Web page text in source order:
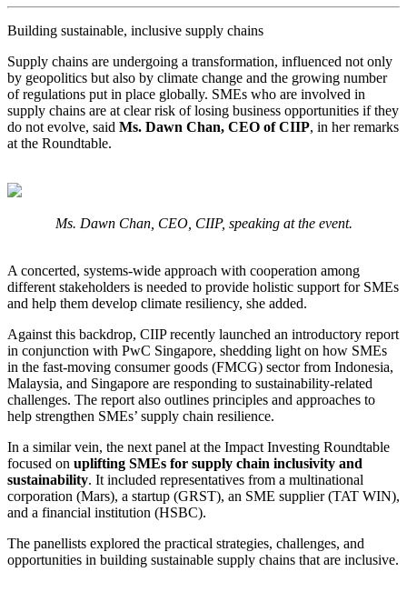
Building sustainable, inclusive supply chains
Supply chains are undergoing a transformation, influenced not only
by geopolitics but also by climate change and the growing number
of regulations put in place globally. SMEs who are involved in
supply chains are at clear risk of losing business opportunities if they
do not evolve, said Ms. Dawn Chan, CEO of CIIP, in her remarks
at the Roundtable.
Ms. Dawn Chan, CEO, CIIP, speaking at the event.
A concerted, systems-wide approach with cooperation among
different stakeholders is needed to provide holistic support for SMEs
and help them develop climate resiliency, she added.
Against this backdrop, CIIP recently launched an introductory report
in conjunction with PwC Singapore, shedding light on how SMEs
in the fast-moving consumer goods (FMCG) sector from Indonesia,
Malaysia, and Singapore are responding to sustainability-related
challenges. The report also outlines principles and approaches to
help strengthen SMEs’ supply chain resilience.
In a similar vein, the next panel at the Impact Investing Roundtable
focused on uplifting SMEs for supply chain inclusivity and
sustainability. It included representatives from a multinational
corporation (Mars), a startup (GRST), an SME supplier (TAT WIN),
and a financial institution (HSBC).
The panellists explored the practical strategies, challenges, and
opportunities in building sustainable supply chains that are inclusive.